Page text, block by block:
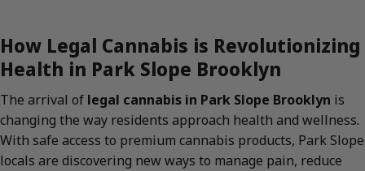
How Legal Cannabis is Revolutionizing
Health in Park Slope Brooklyn
The arrival of legal cannabis in Park Slope Brooklyn is
changing the way residents approach health and wellness.
With safe access to premium cannabis products, Park Slope
locals are discovering new ways to manage pain, reduce